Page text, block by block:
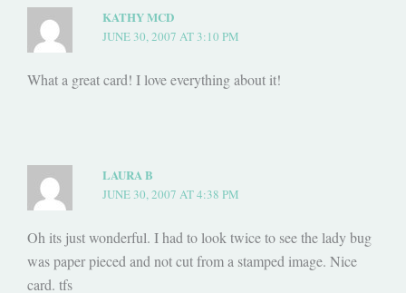
KATHY MCD
JUNE 30, 2007 AT 3:10 PM
What a great card! I love everything about it!
LAURA B
JUNE 30, 2007 AT 4:38 PM
Oh its just wonderful. I had to look twice to see the lady bug
was paper pieced and not cut from a stamped image. Nice
card. tfs